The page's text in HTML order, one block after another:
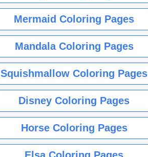
Mermaid Coloring Pages
Mandala Coloring Pages
Squishmallow Coloring Pages
Disney Coloring Pages
Horse Coloring Pages